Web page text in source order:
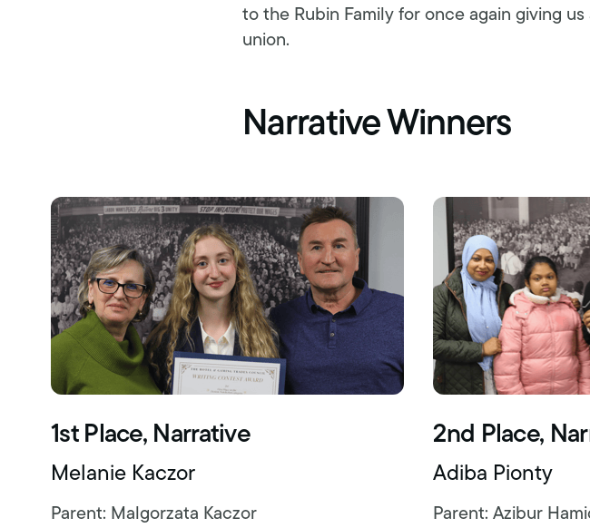
to the Rubin Family for once again giving
union.
Narrative Winners
1st Place, Narrative
Melanie Kaczor
Parent: Malgorzata Kaczor
2nd Place,
Adiba Pionty
Parent: Azibur